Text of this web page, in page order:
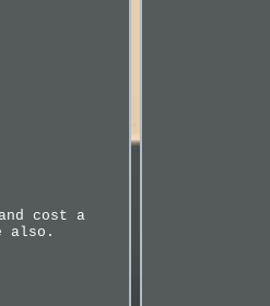
cost a
also.